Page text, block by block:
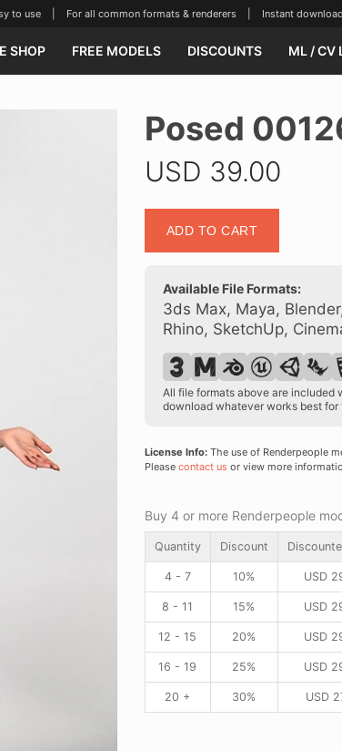
use | For all common formats & renderers | Instant download
SHOP FREE MODELS DISCOUNTS ML / CV
Posed
USD 39.00
00126
19
ADD TO CART
Available File Formats:
3ds Max, Maya,
Rhino, SketchUp,
All file formats above are included
download whatever works best for
License Info:The use of Renderpeople
Please contact usor view more
Buy 4 or more Renderpeople
Quantity Discount
4 - 7 10% USD
8 - 11 15% USD
12 - 15 20% USD
16 - 19 25% USD
20 + 30% USD